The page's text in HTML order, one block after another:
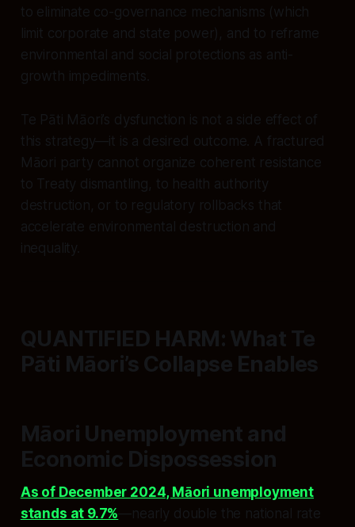
to eliminate co-governance mechanisms (which
limit corporate and state power), and to reframe
environmental and social protections as anti-
growth impediments.
Te Pāti Māori’s dysfunction is not a side effect of
this strategy—it is a desired outcome. A fractured
Māori party cannot organize coherent resistance
to Treaty dismantling, to health authority
destruction, or to regulatory rollbacks that
accelerate environmental destruction and
inequality.
QUANTIFIED HARM: What Te
Pāti Māori’s Collapse Enables
Māori Unemployment and
Economic Dispossession
As of December 2024, Māori unemployment
stands at 9.7%—nearly double the national rate